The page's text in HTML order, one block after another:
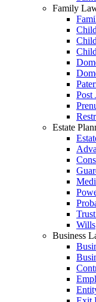
Family
Post
Estate
Wills
Business